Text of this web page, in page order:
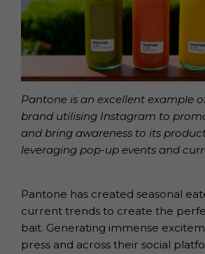
Pantone is an excellent example
brand utilising Instagram to
and bring awareness to its
leveraging pop-up events and
Pantone has created seasonal
current trends to create the
bait. Generating immense
press and across their social